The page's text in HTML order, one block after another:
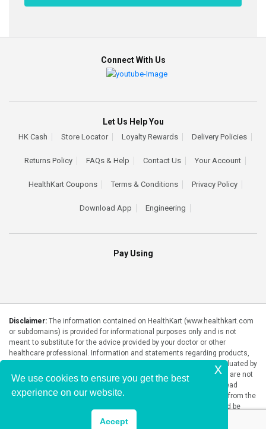
Pay Using
Connect With Us
Let Us Help You
HK Cash Store Locator Loyalty Rewards Delivery Policies
Returns Policy FAQs & Help Contact Us Your Account
HealthKart Coupons Terms & Conditions Privacy Policy
Download App Engineering
Disclaimer: The information contained on HealthKart (www.healthkart.com
or subdomains) is provided for informational purposes only and is not
meant to substitute for the advice provided by your doctor or other
healthcare professional. Information and statements regarding products,
supplements, programs etc listed on HealthKart have not been evaluated by
the Food and Drug Administration or any government authority and are not
intended to diagnose, treat, cure, or prevent any disease. Please read
product packaging carefully prior to purchase and use. The results from the
products will vary from person to person. No individual result should be
We use cookies to ensure you get the best
experience on our website.
Accept
x